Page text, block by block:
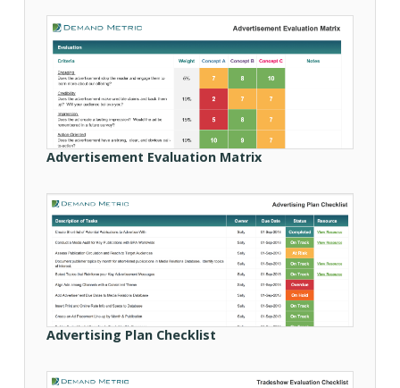
Advertisement Evaluation Matrix
Advertising Plan Checklist